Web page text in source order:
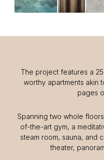
The project features a
worthy apartments akin
pages
Spanning two whole
of-the-art gym, a
steam room, sauna, and
theater,